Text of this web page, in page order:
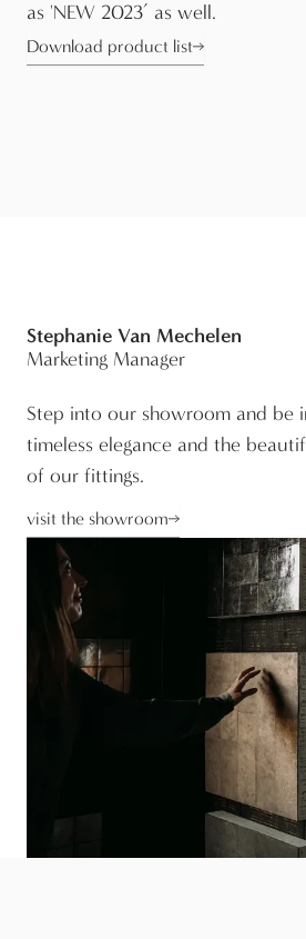
as 'NEW 2023’ as well.
Download product list
Stephanie Van Mechelen
Marketing Manager
Step into our showroom and be
timeless elegance and the
of our fittings.
visit the showroom